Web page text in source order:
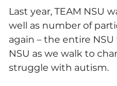
Last year, TEAM NSU
well as number of
again – the entire
NSU as we walk to
struggle with autism.